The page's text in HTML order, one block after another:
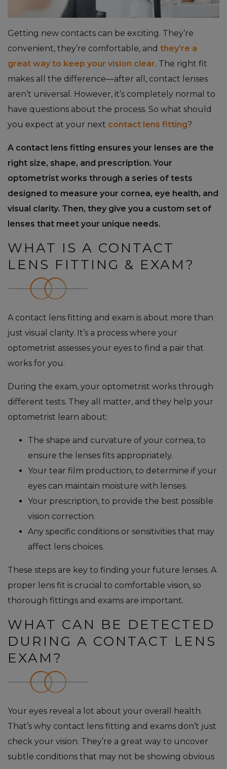
Getting new contacts can be exciting. They’re
convenient, they’re comfortable, and they’re a
great way to keep your vision clear. The right fit
makes all the difference—after all, contact lenses
aren’t universal. However, it’s completely normal to
have questions about the process. So what should
you expect at your next contact lens fitting?
A contact lens fitting ensures your lenses are the
right size, shape, and prescription. Your
optometrist works through a series of tests
designed to measure your cornea, eye health, and
visual clarity. Then, they give you a custom set of
lenses that meet your unique needs.
WHAT IS A CONTACT
LENS FITTING & EXAM?
A contact lens fitting and exam is about more than
just visual clarity. It’s a process where your
optometrist assesses your eyes to find a pair that
works for you.
During the exam, your optometrist works through
different tests. They all matter, and they help your
optometrist learn about:
The shape and curvature of your cornea, to
ensure the lenses fits appropriately.
Your tear film production, to determine if your
eyes can maintain moisture with lenses.
Your prescription, to provide the best possible
vision correction.
Any specific conditions or sensitivities that may
affect lens choices.
These steps are key to finding your future lenses. A
proper lens fit is crucial to comfortable vision, so
thorough fittings and exams are important.
WHAT CAN BE DETECTED
DURING A CONTACT LENS
EXAM?
Your eyes reveal a lot about your overall health.
That’s why contact lens fitting and exams don’t just
check your vision. They’re a great way to uncover
subtle conditions that may not be showing obvious